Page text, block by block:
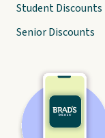
Student Discounts
Senior Discounts